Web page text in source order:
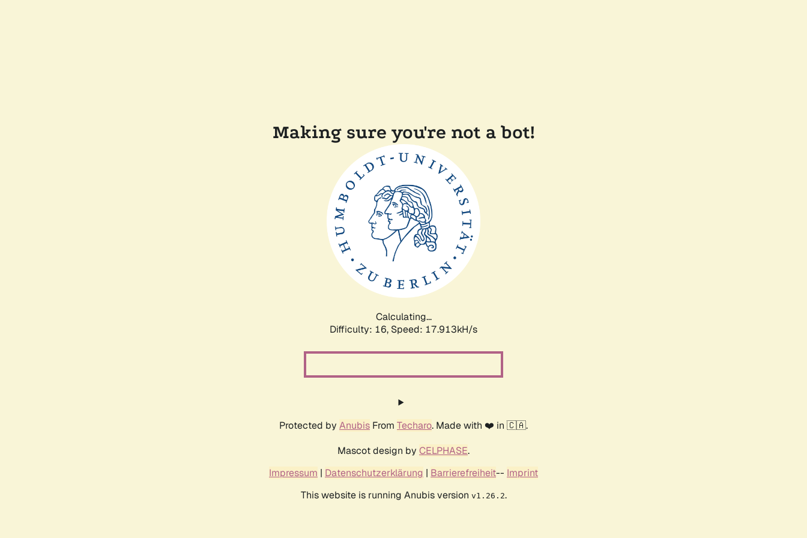
Making sure you're not a bot!
Calculating...
Difficulty: 16, Speed: 17.913kH/s
Protected by Anubis From Techaro. Made with ❤️ in 🇨🇦.
Mascot design by CELPHASE.
Impressum | Datenschutzerklärung | Barrierefreiheit-- Imprint
This website is running Anubis version v1.26.2.